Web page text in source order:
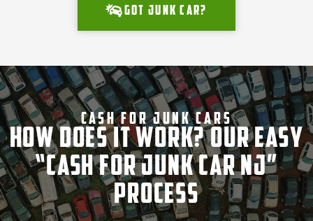
Got junk car?
Cash For Junk Cars
How Does It Work? Our Easy
“Cash for Junk Car NJ”
Process